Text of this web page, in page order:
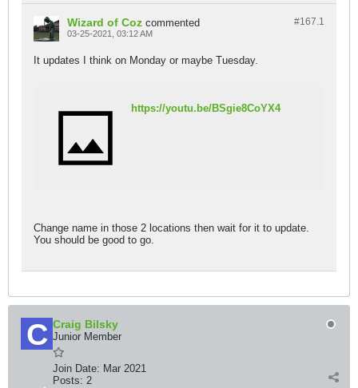
#167.1
Wizard of Coz commented
03-25-2021, 03:12 AM
It updates I think on Monday or maybe Tuesday.
https://youtu.be/BSgie8CoYX4
Change name in those 2 locations then wait for it to update.
You should be good to go.
Craig Bilsky
Junior Member
Join Date: Mar 2021
Posts: 2